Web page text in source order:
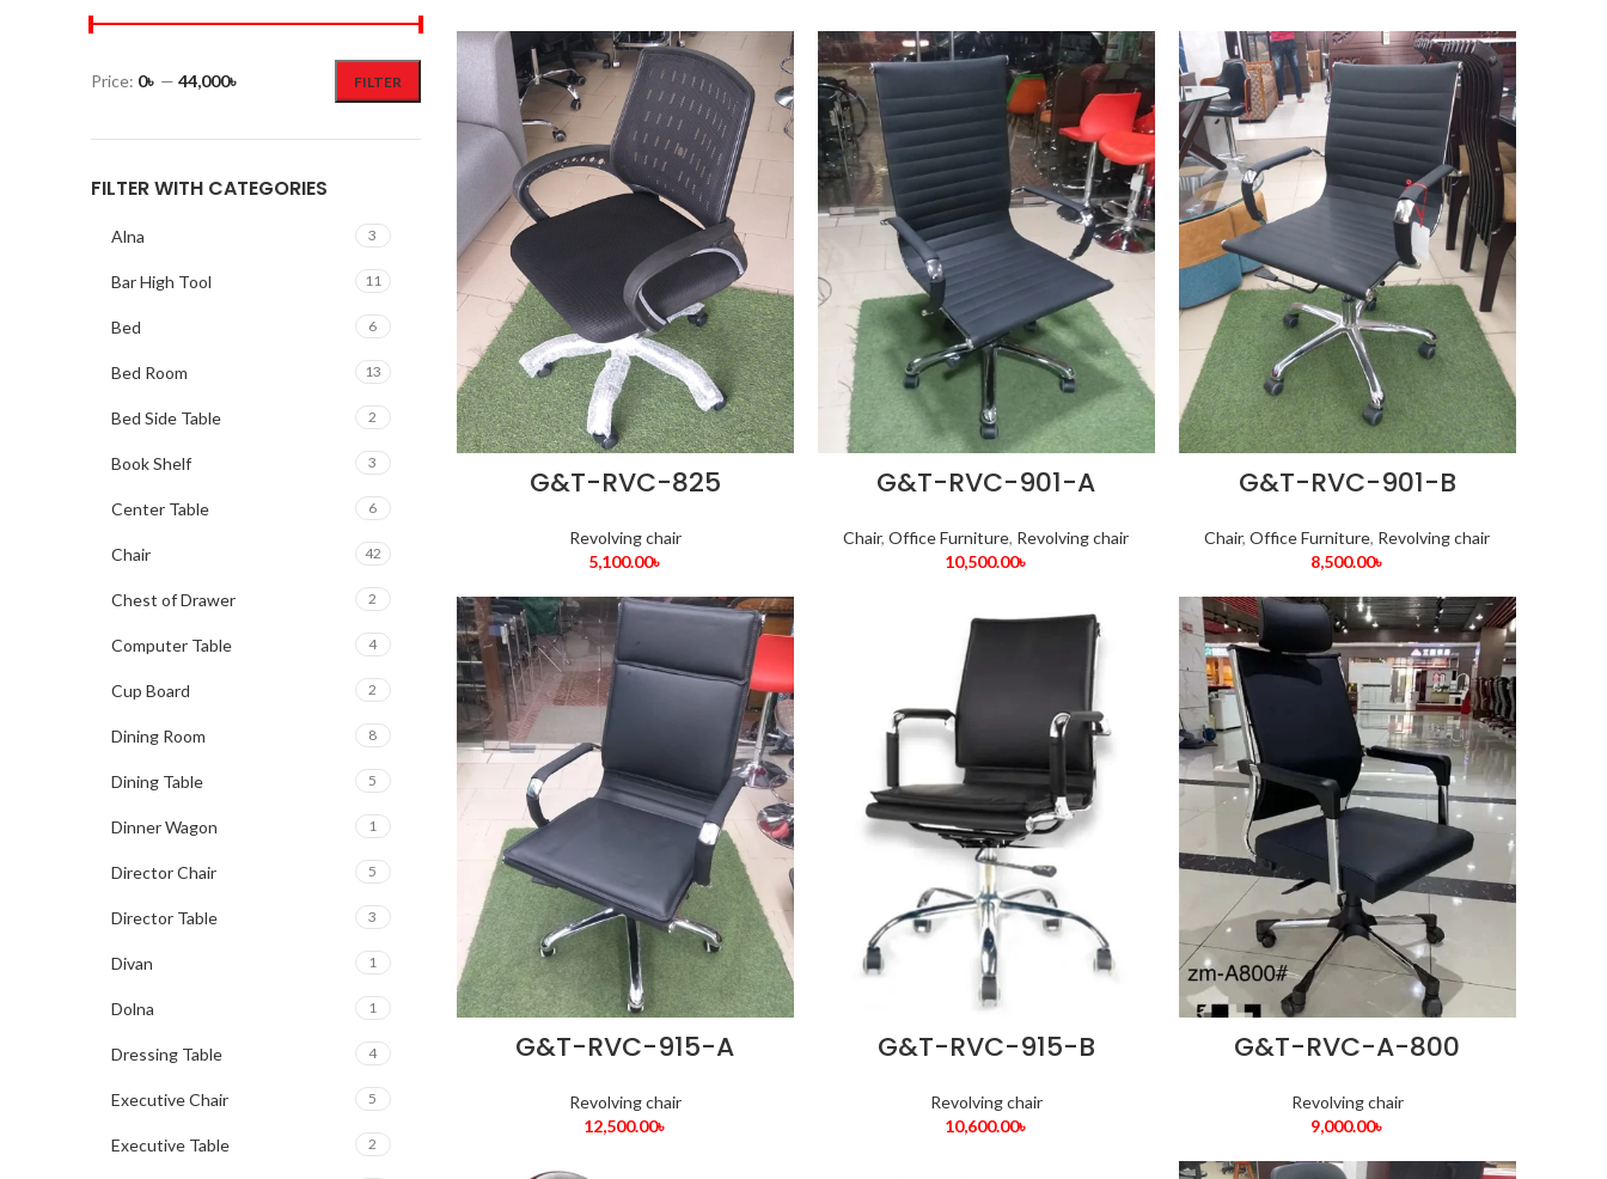
FILTER
Price: 0৳ — 44,000৳
FILTER WITH CATEGORIES
Alna 3
Bar High Tool 11
Bed 6
Bed Room 13
Bed Side Table 2
Book Shelf 3
Center Table 6
Chair 42
Chest of Drawer 2
Computer Table 4
Cup Board 2
Dining Room 8
Dining Table 5
Dinner Wagon 1
Director Chair 5
Director Table 3
Divan 1
Dolna 1
Dressing Table 4
Executive Chair 5
Executive Table 2
G&T-RVC-825
Revolving chair
5,100.00৳
G&T-RVC-901-A
Chair,Office Furniture, Revolving chair
10,500.00৳
G&T-RVC-901-B
Chair,Office Furniture, Revolving chair
8,500.00৳
G&T-RVC-915-A
Revolving chair
12,500.00৳
G&T-RVC-915-B
Revolving chair
10,600.00৳
G&T-RVC-A-800
Revolving chair
9,000.00৳